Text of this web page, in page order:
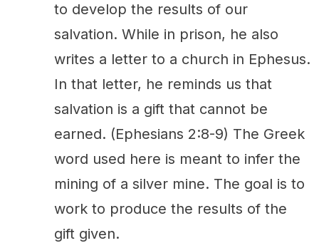
to develop the results of our
salvation. While in prison, he also
writes a letter to a church in Ephesus.
In that letter, he reminds us that
salvation is a gift that cannot be
earned. (Ephesians 2:8-9) The Greek
word used here is meant to infer the
mining of a silver mine. The goal is to
work to produce the results of the
gift given.